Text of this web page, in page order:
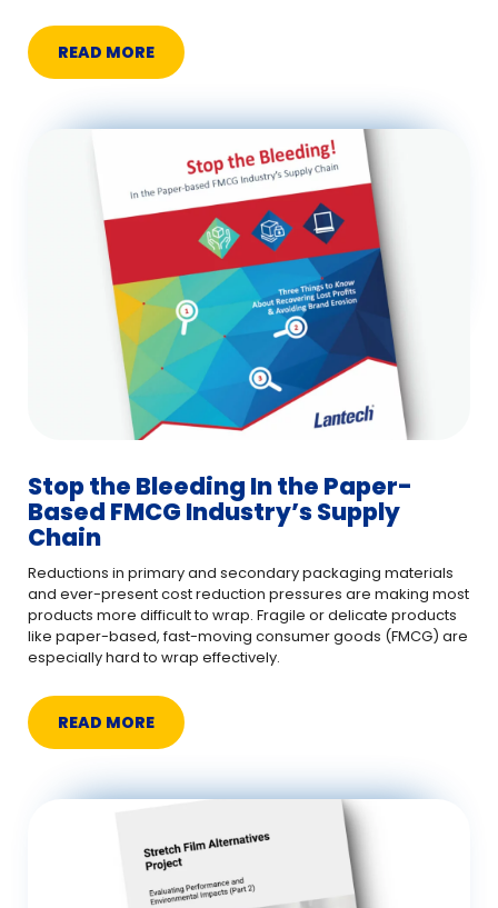
READ MORE
Stop the Bleeding In the Paper-
Based FMCG Industry’s Supply
Chain
Reductions in primary and secondary packaging materials
and ever-present cost reduction pressures are making most
products more difficult to wrap. Fragile or delicate products
like paper-based, fast-moving consumer goods (FMCG) are
especially hard to wrap effectively.
READ MORE